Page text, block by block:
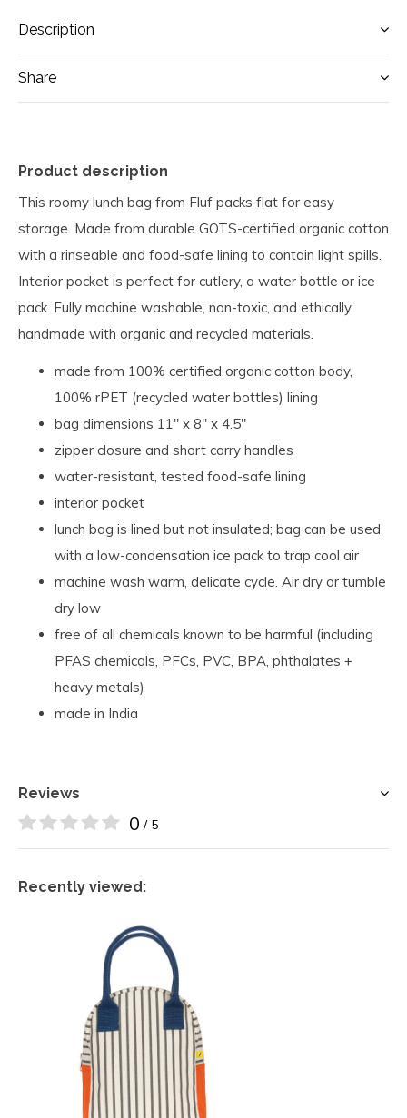
Description
Share
Product description
This roomy lunch bag from Fluf packs flat for easy
storage. Made from durable GOTS-certified organic cotton
with a rinseable and food-safe lining to contain light spills.
Interior pocket is perfect for cutlery, a water bottle or ice
pack. Fully machine washable, non-toxic, and ethically
handmade with organic and recycled materials.
made from 100% certified organic cotton body,
100% rPET (recycled water bottles) lining
bag dimensions 11" x 8" x 4.5"
zipper closure and short carry handles
water-resistant, tested food-safe lining
interior pocket
lunch bag is lined but not insulated; bag can be used
with a low-condensation ice pack to trap cool air
machine wash warm, delicate cycle. Air dry or tumble
dry low
free of all chemicals known to be harmful (including
PFAS chemicals, PFCs, PVC, BPA, phthalates +
heavy metals)
made in India
Reviews
0 / 5
Recently viewed: